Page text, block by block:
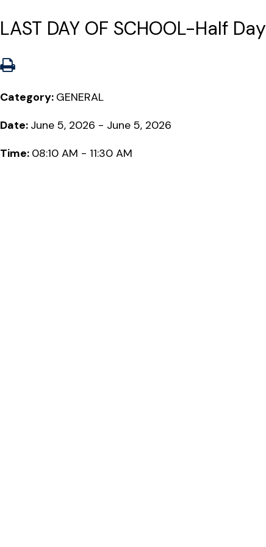
LAST DAY OF SCHOOL-Half Day
Category: GENERAL
Date: June 5, 2026 - June 5, 2026
Time: 08:10 AM - 11:30 AM